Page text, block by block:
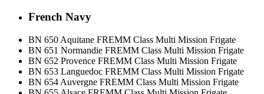
French Navy
BN 650 Aquitane FREMM Class Multi Mission Frigate
BN 651 Normandie FREMM Class Multi Mission Frigate
BN 652 Provence FREMM Class Multi Mission Frigate
BN 653 Languedoc FREMM Class Multi Mission Frigate
BN 654 Auvergne FREMM Class Multi Mission Frigate